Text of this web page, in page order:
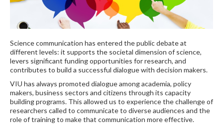
Science communication has entered the public debate at
different levels: it supports the societal dimension of science,
levers significant funding opportunities for research, and
contributes to build a successful dialogue with decision makers.
VIU has always promoted dialogue among academia, policy
makers, business sectors and citizens through its capacity
building programs. This allowed us to experience the challenge of
researchers called to communicate to diverse audiences and the
role of training to make that communication more effective.